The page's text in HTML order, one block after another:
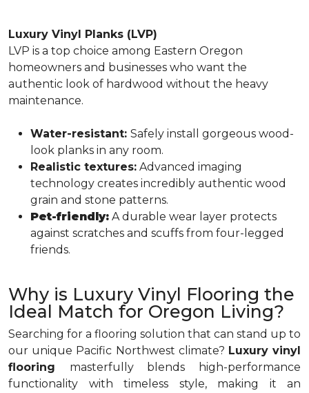
Luxury Vinyl Planks (LVP)
LVP is a top choice among Eastern Oregon
homeowners and businesses who want the
authentic look of hardwood without the heavy
maintenance.
Water-resistant: Safely install gorgeous wood-
look planks in any room.
Realistic textures: Advanced imaging
technology creates incredibly authentic wood
grain and stone patterns.
Pet-friendly: A durable wear layer protects
against scratches and scuffs from four-legged
friends.
Why is Luxury Vinyl Flooring the
Ideal Match for Oregon Living?
Searching for a flooring solution that can stand up to
our unique Pacific Northwest climate? Luxury vinyl
flooring masterfully blends high-performance
functionality with timeless style, making it an